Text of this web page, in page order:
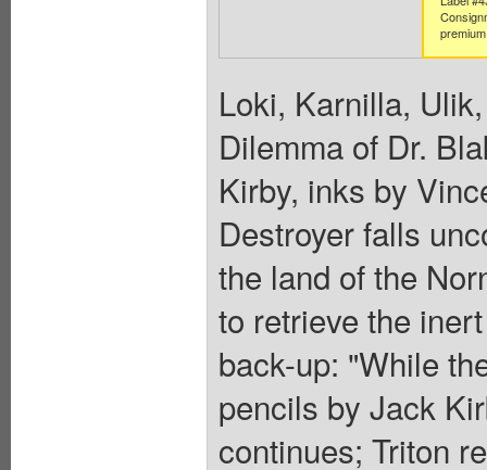
Loki, Karnilla,
Dilemma of Dr.
Kirby, inks by
Destroyer falls
the land of the
to retrieve the
back-up: "While
pencils by Jack
continues; Triton